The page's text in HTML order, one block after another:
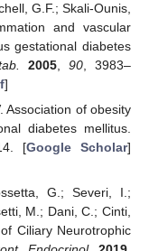
G.F.; Skali-Ounis,
and vascular
gestational diabetes
2005, 90, 3983–
]
Association of obesity
diabetes mellitus.
[Google Scholar]
G.; Severi, I.;
M.; Dani, C.; Cinti,
Ciliary Neurotrophic